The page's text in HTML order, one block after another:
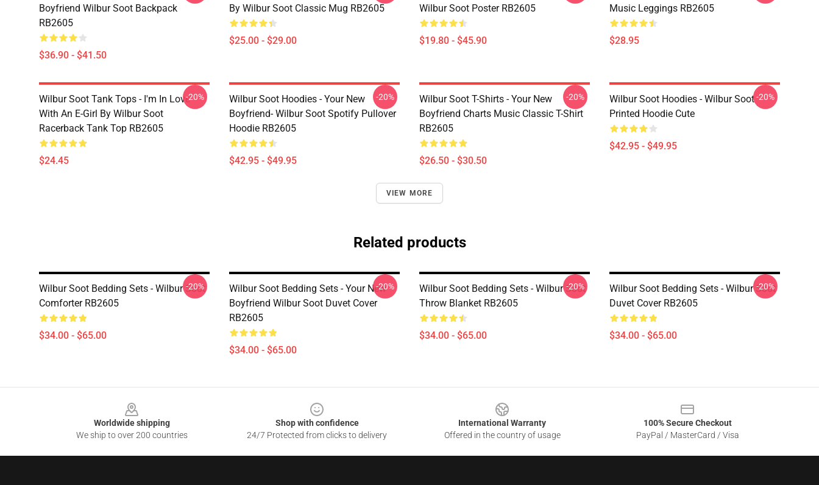
Boyfriend Wilbur Soot Backpack
RB2605
$36.90 - $41.50
By Wilbur Soot Classic Mug RB2605
$25.00 - $29.00
Wilbur Soot Poster RB2605
$19.80 - $45.90
Music Leggings RB2605
$28.95
Wilbur Soot Tank Tops - I'm In Love
With An E-Girl By Wilbur Soot
Racerback Tank Top RB2605
$24.45
-20%
Wilbur Soot Hoodies - Your New
Boyfriend- Wilbur Soot Spotify Pullover
Hoodie RB2605
$42.95 - $49.95
-20%
Wilbur Soot T-Shirts - Your New
Boyfriend Charts Music Classic T-Shirt
RB2605
$26.50 - $30.50
-20%
Wilbur Soot Hoodies - Wilbur Soot
Printed Hoodie Cute
$42.95 - $49.95
-20%
VIEW MORE
Related products
Wilbur Soot Bedding Sets - Wilbur Soot
Comforter RB2605
$34.00 - $65.00
-20%
Wilbur Soot Bedding Sets - Your New
Boyfriend Wilbur Soot Duvet Cover
RB2605
$34.00 - $65.00
-20%
Wilbur Soot Bedding Sets - Wilbur Soot
Throw Blanket RB2605
$34.00 - $65.00
-20%
Wilbur Soot Bedding Sets - Wilbur Soot
Duvet Cover RB2605
$34.00 - $65.00
-20%
Worldwide shipping
We ship to over 200 countries
Shop with confidence
24/7 Protected from clicks to delivery
International Warranty
Offered in the country of usage
100% Secure Checkout
PayPal / MasterCard / Visa